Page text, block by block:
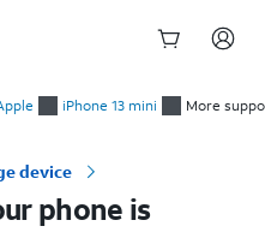
iPhone 13 mini More
device
phone is